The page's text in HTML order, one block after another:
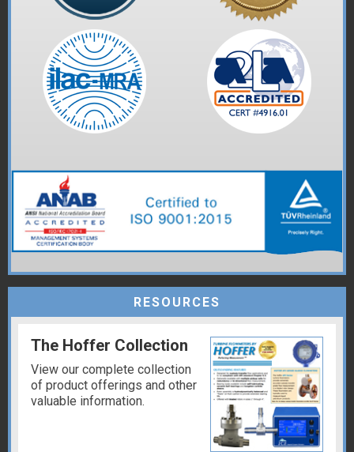
RESOURCES
The Hoffer Collection
View our complete collection
of product offerings and other
valuable information.